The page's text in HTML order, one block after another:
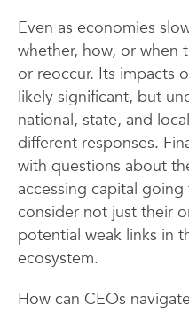
Even as economies
whether, how, or when
or reoccur. Its impacts
likely significant, but
national, state, and
different responses.
with questions about
accessing capital
consider not just their
potential weak links in
ecosystem.
How can CEOs